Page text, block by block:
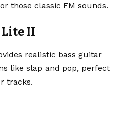
those classic FM sounds.
Lite II
realistic bass guitar
like slap and pop, perfect
tracks.